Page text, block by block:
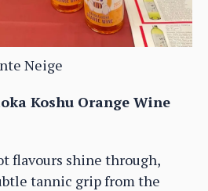
Neige
Koshu Orange Wine
flavours shine through,
tannic grip from the